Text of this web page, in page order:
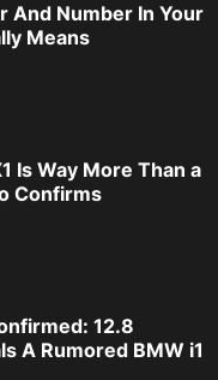
And Number In Your
Means
Is Way More Than a
Confirms
12.8
A Rumored BMW i1